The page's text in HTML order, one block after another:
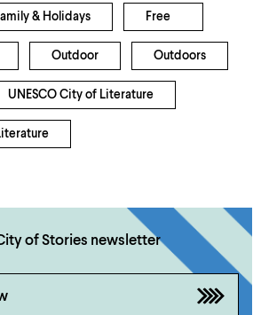
& Holidays Free
Outdoor Outdoors
UNESCO City of Literature
of Stories newsletter